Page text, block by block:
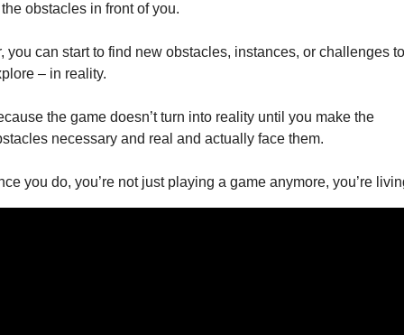
obstacles in front of you.
you can start to find new obstacles, instances, or challenges to
– in reality.
the game doesn’t turn into reality until you make the
necessary and real and actually face them.
you do, you’re not just playing a game anymore, you’re